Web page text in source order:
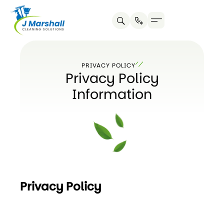
content
PRIVACY POLICY
Privacy Policy
Information
Privacy Policy